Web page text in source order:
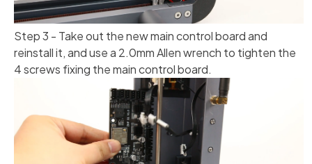
Step 3 - Take out the new main control board and
reinstall it, and use a 2.0mm Allen wrench to tighten the
4 screws fixing the main control board.